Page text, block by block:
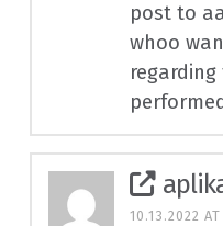
post to
whoo
10.13.2022